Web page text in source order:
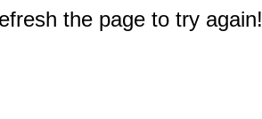
the page to try again!